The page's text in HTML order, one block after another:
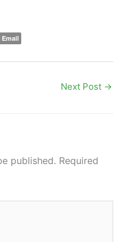
Email
Next Post →
published. Required